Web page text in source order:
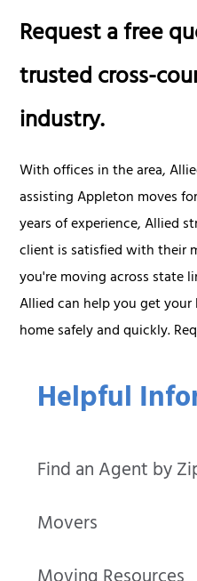
Helpful
Find an Agent by
Movers
Request a free
trusted cross-
industry.
With offices in the area,
assisting Appleton moves
years of experience, Allied
client is satisfied with their
you're moving across state
Allied can help you get
home safely and quickly.